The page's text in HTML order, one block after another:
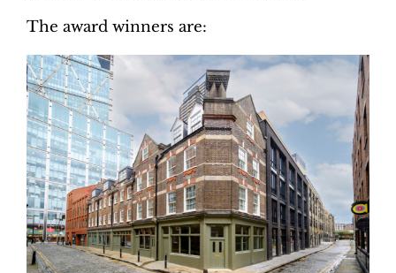
The award winners are: